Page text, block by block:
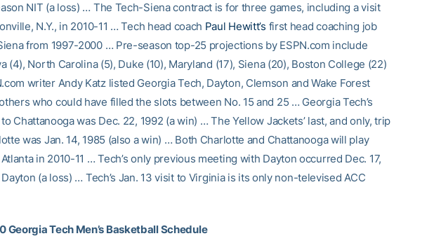
NIT (a loss) … The Tech-Siena contract is for three games, including a visit
N.Y., in 2010-11 … Tech head coach Paul Hewitt’s first head coaching job
from 1997-2000 … Pre-season top-25 projections by ESPN.com include
(4), North Carolina (5), Duke (10), Maryland (17), Siena (20), Boston College (22)
writer Andy Katz listed Georgia Tech, Dayton, Clemson and Wake Forest
who could have filled the slots between No. 15 and 25 … Georgia Tech’s
Chattanooga was Dec. 22, 1992 (a win) … The Yellow Jackets’ last, and only, trip
was Jan. 14, 1985 (also a win) … Both Charlotte and Chattanooga will play
in 2010-11 … Tech’s only previous meeting with Dayton occurred Dec. 17,
Dayton (a loss) … Tech’s Jan. 13 visit to Virginia is its only non-televised ACC
Georgia Tech Men’s Basketball Schedule